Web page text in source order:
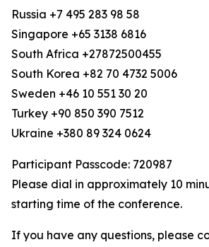
Russia +7 495 283 98 58
Singapore +65 3138 6816
South Africa +27872500455
South Korea +82 70 4732 5006
Sweden +46 10 551 30 20
Turkey +90 850 390 7512
Ukraine +380 89 324 0624
Participant Passcode: 720987
Please dial in approximately 10
starting time of the conference.
If you have any questions, please